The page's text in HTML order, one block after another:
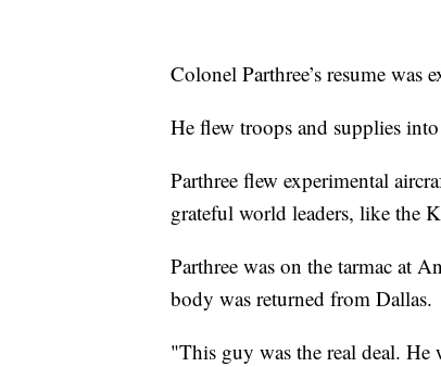
Colonel Parthree’s resume was
He flew troops and supplies
Parthree flew experimental
grateful world leaders, like the
Parthree was on the tarmac at
body was returned from Dallas.
"This guy was the real deal. He